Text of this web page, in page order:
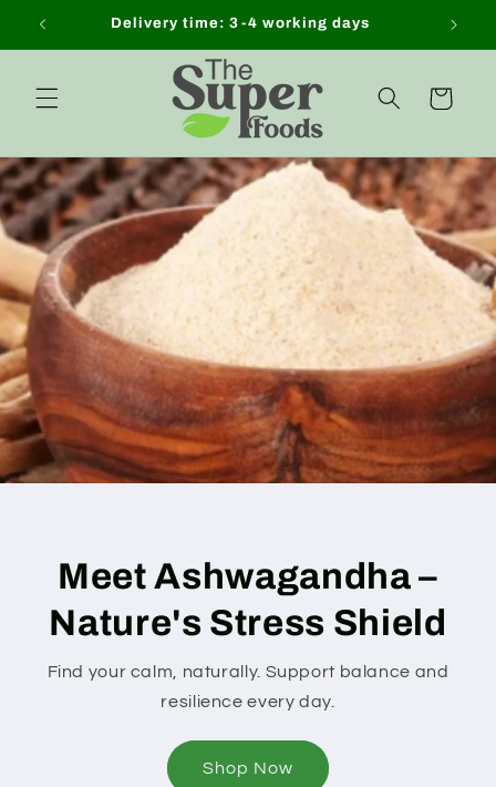
Skip to
Delivery time: 3-4 working days
Cart
Meet Ashwagandha –
Stress Shield
your calm, naturally. Support balance and
resilience every day.
Shop Now